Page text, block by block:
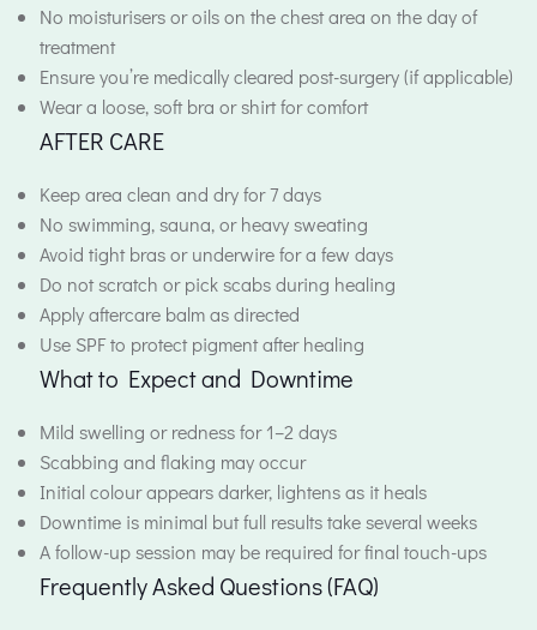
No moisturisers or oils on the chest area on the day of
treatment
Ensure you’re medically cleared post-surgery (if applicable)
Wear a loose, soft bra or shirt for comfort
AFTER CARE
Keep area clean and dry for 7 days
No swimming, sauna, or heavy sweating
Avoid tight bras or underwire for a few days
Do not scratch or pick scabs during healing
Apply aftercare balm as directed
Use SPF to protect pigment after healing
What to Expect and Downtime
Mild swelling or redness for 1–2 days
Scabbing and flaking may occur
Initial colour appears darker, lightens as it heals
Downtime is minimal but full results take several weeks
A follow-up session may be required for final touch-ups
Frequently Asked Questions (FAQ)